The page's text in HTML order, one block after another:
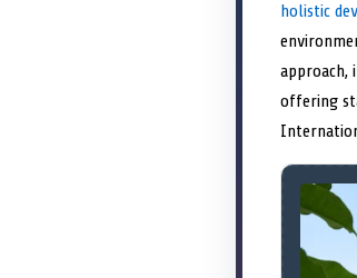
holistic
approach,
offering